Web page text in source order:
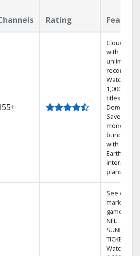
Rating
Cloud DVR
with
unlimited
recordings
Watch
1,000s of
titles On
Demand
Save
money by
bundling
with
Earthlink
internet
plans
See out-of-
market
games on
NFL
SUNDAY
TICKET.
Watch